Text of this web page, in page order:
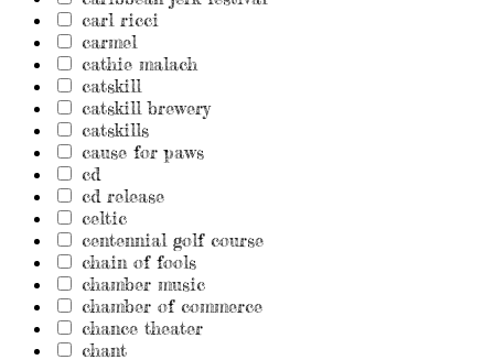
carl ricci
carmel
cathie malach
catskill
catskill brewery
catskills
cause for paws
cd
cd release
celtic
centennial golf course
chain of fools
chamber music
chamber of commerce
chance theater
chant